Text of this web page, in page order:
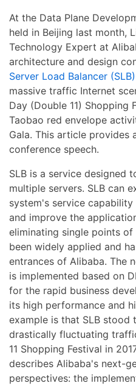
At the Data Plane
held in Beijing last month,
Technology Expert at
architecture and design
Server Load Balancer (SLB)
massive traffic Internet
Day (Double 11) Shopping
Taobao red envelope
Gala. This article provides
conference speech.
SLB is a service designed
multiple servers. SLB can
system's service
and improve the
eliminating single points of
been widely applied and
entrances of Alibaba. The
is implemented based on
for the rapid business
its high performance and
example is that SLB stood
drastically fluctuating
11 Shopping Festival in
describes Alibaba's next-
perspectives: the